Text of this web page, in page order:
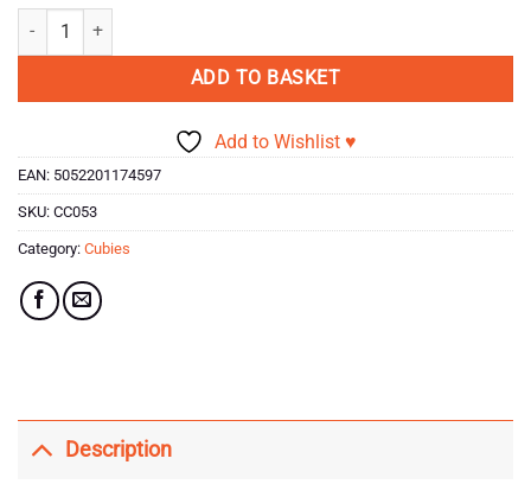
Hello Crafts - Cubies Crochet Kit - Lionel Lion quantity
ADD TO BASKET
Add to Wishlist ♥
EAN: 5052201174597
SKU: CC053
Category: Cubies
Description